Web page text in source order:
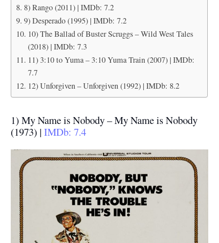
8) Rango (2011) | IMDb: 7.2
9) Desperado (1995) | IMDb: 7.2
10) The Ballad of Buster Scruggs – Wild West Tales
(2018) | IMDb: 7.3
11) 3:10 to Yuma – 3:10 Yuma Train (2007) | IMDb:
7.7
12) Unforgiven – Unforgiven (1992) | IMDb: 8.2
1) My Name is Nobody – My Name is Nobody
(1973) |IMDb: 7.4